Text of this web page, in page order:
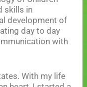
skills in
development of
day to day
with
With my life